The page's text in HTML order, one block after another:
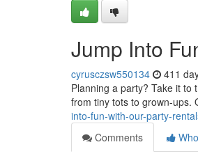
Jump Into
cyrusczsw550134 411
Planning a party? Take it to
from tiny tots to grown-ups.
into-fun-with-our-party-
Comments